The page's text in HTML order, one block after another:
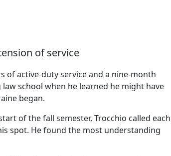
of service
of active-duty service and a nine-month
school when he learned he might have
began.
of the fall semester, Trocchio called each
spot. He found the most understanding